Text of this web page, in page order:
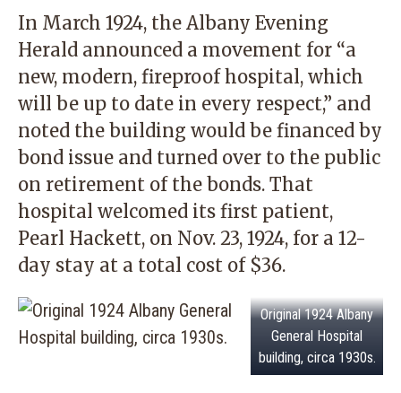
In March 1924, the Albany Evening
Herald announced a movement for “a
new, modern, fireproof hospital, which
will be up to date in every respect,” and
noted the building would be financed by
bond issue and turned over to the public
on retirement of the bonds. That
hospital welcomed its first patient,
Pearl Hackett, on Nov. 23, 1924, for a 12-
day stay at a total cost of $36.
Original 1924 Albany
General Hospital
building, circa 1930s.